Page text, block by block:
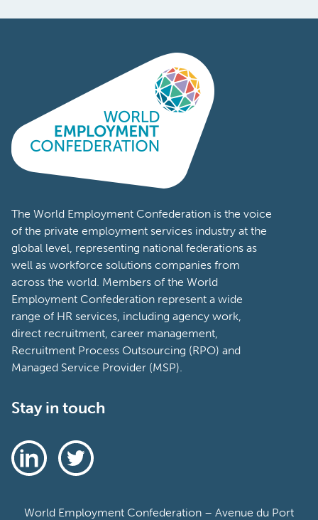
The World Employment Confederation is the voice
of the private employment services industry at the
global level, representing national federations as
well as workforce solutions companies from
across the world. Members of the World
Employment Confederation represent a wide
range of HR services, including agency work,
direct recruitment, career management,
Recruitment Process Outsourcing (RPO) and
Managed Service Provider (MSP).
Stay in touch
World Employment Confederation – Avenue du Port